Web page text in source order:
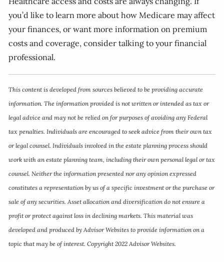
you’d like to learn more about how Medicare may affect
your finances, or want more information on premium
costs and coverage, consider talking to your financial
professional.
This content is developed from sources believed to be providing accurate
information. The information provided is not written or intended as tax or
legal advice and may not be relied on for purposes of avoiding any Federal
tax penalties. Individuals are encouraged to seek advice from their own tax
or legal counsel. Individuals involved in the estate planning process should
work with an estate planning team, including their own personal legal or tax
counsel. Neither the information presented nor any opinion expressed
constitutes a representation by us of a specific investment or the purchase or
sale of any securities. Asset allocation and diversification do not ensure a
profit or protect against loss in declining markets. This material was
developed and produced by Advisor Websites to provide information on a
topic that may be of interest. Copyright 2022 Advisor Websites.